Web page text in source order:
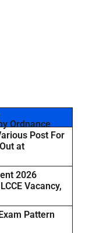
Ordnance
Post For
at
2026
Vacancy,
Pattern